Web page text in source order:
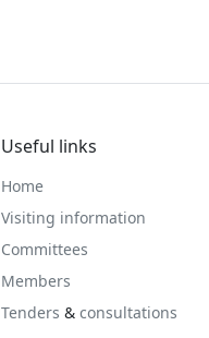
Useful links
Home
Visiting information
Committees
Members
Tenders & consultations